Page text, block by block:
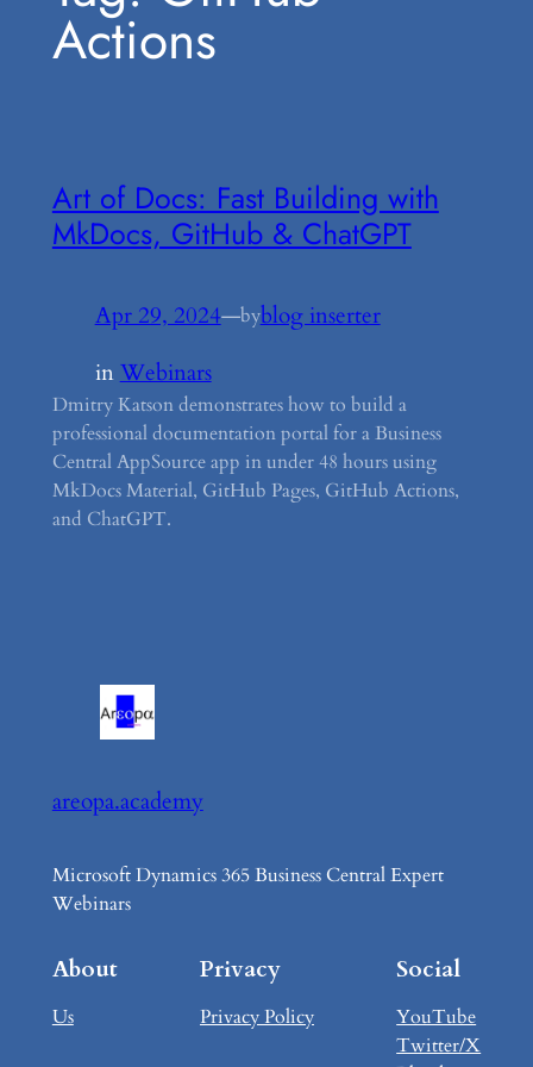
Actions
Art of Docs: Fast Building with
MkDocs, GitHub & ChatGPT
Apr 29, 2024—byblog inserter
inWebinars
Dmitry Katson demonstrates how to build a
professional documentation portal for a Business
Central AppSource app in under 48 hours using
MkDocs Material, GitHub Pages, GitHub Actions,
and ChatGPT.
areopa.academy
Microsoft Dynamics 365 Business Central Expert
Webinars
About
Us
Privacy
Privacy Policy
Social
YouTube
Twitter/X